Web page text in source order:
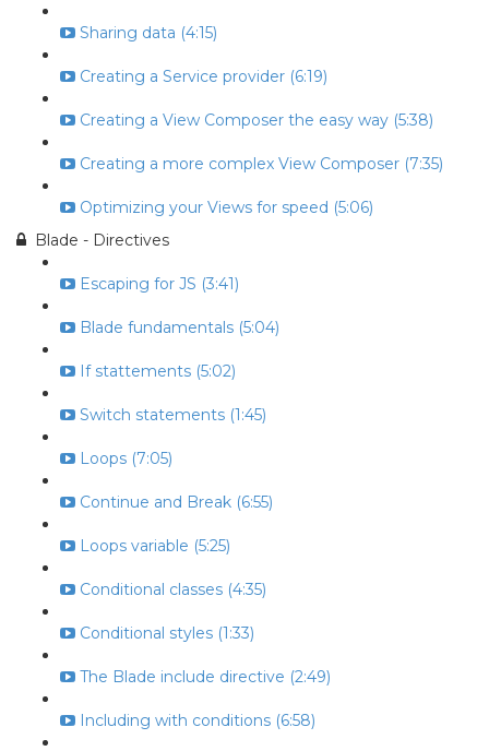
Sharing data (4:15)
Creating a Service provider (6:19)
Creating a View Composer the easy way (5:38)
Creating a more complex View Composer (7:35)
Optimizing your Views for speed (5:06)
Blade - Directives
Escaping for JS (3:41)
Blade fundamentals (5:04)
If stattements (5:02)
Switch statements (1:45)
Loops (7:05)
Continue and Break (6:55)
Loops variable (5:25)
Conditional classes (4:35)
Conditional styles (1:33)
The Blade include directive (2:49)
Including with conditions (6:58)